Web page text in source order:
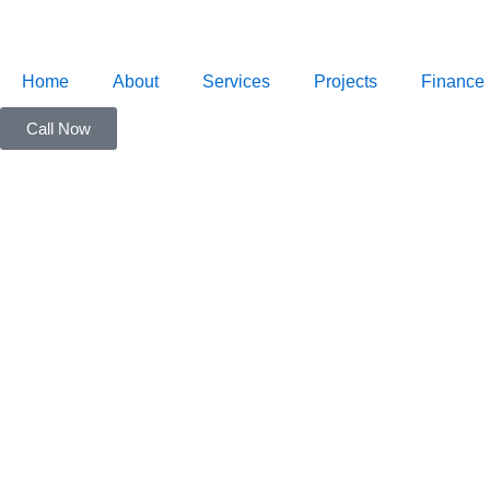
Home About Services Projects Finance
Call Now